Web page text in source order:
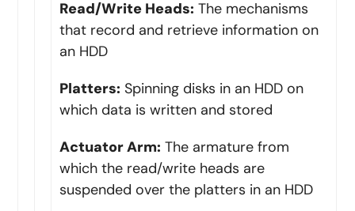
Read/Write Heads: The mechanisms
that record and retrieve information on
an HDD
Platters: Spinning disks in an HDD on
which data is written and stored
Actuator Arm: The armature from
which the read/write heads are
suspended over the platters in an HDD